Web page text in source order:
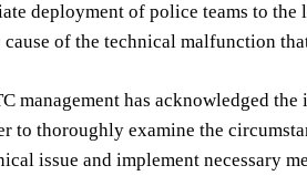
deployment of police teams to
cause of the technical malfunction
management has acknowledged
to thoroughly examine the
issue and implement necessary